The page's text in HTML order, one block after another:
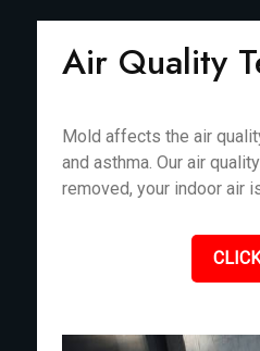
Air Quality
Mold affects the air
and asthma. Our air
removed, your indoor air